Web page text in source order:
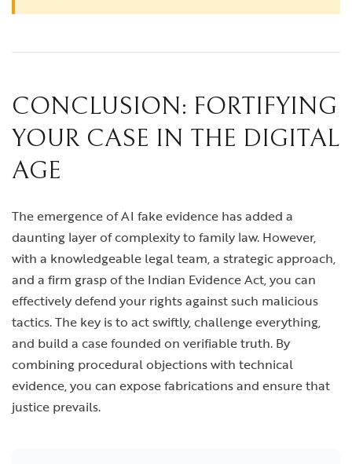
CONCLUSION: FORTIFYING
YOUR CASE IN THE DIGITAL
AGE
The emergence of AI fake evidence has added a
daunting layer of complexity to family law. However,
with a knowledgeable legal team, a strategic approach,
and a firm grasp of the Indian Evidence Act, you can
effectively defend your rights against such malicious
tactics. The key is to act swiftly, challenge everything,
and build a case founded on verifiable truth. By
combining procedural objections with technical
evidence, you can expose fabrications and ensure that
justice prevails.